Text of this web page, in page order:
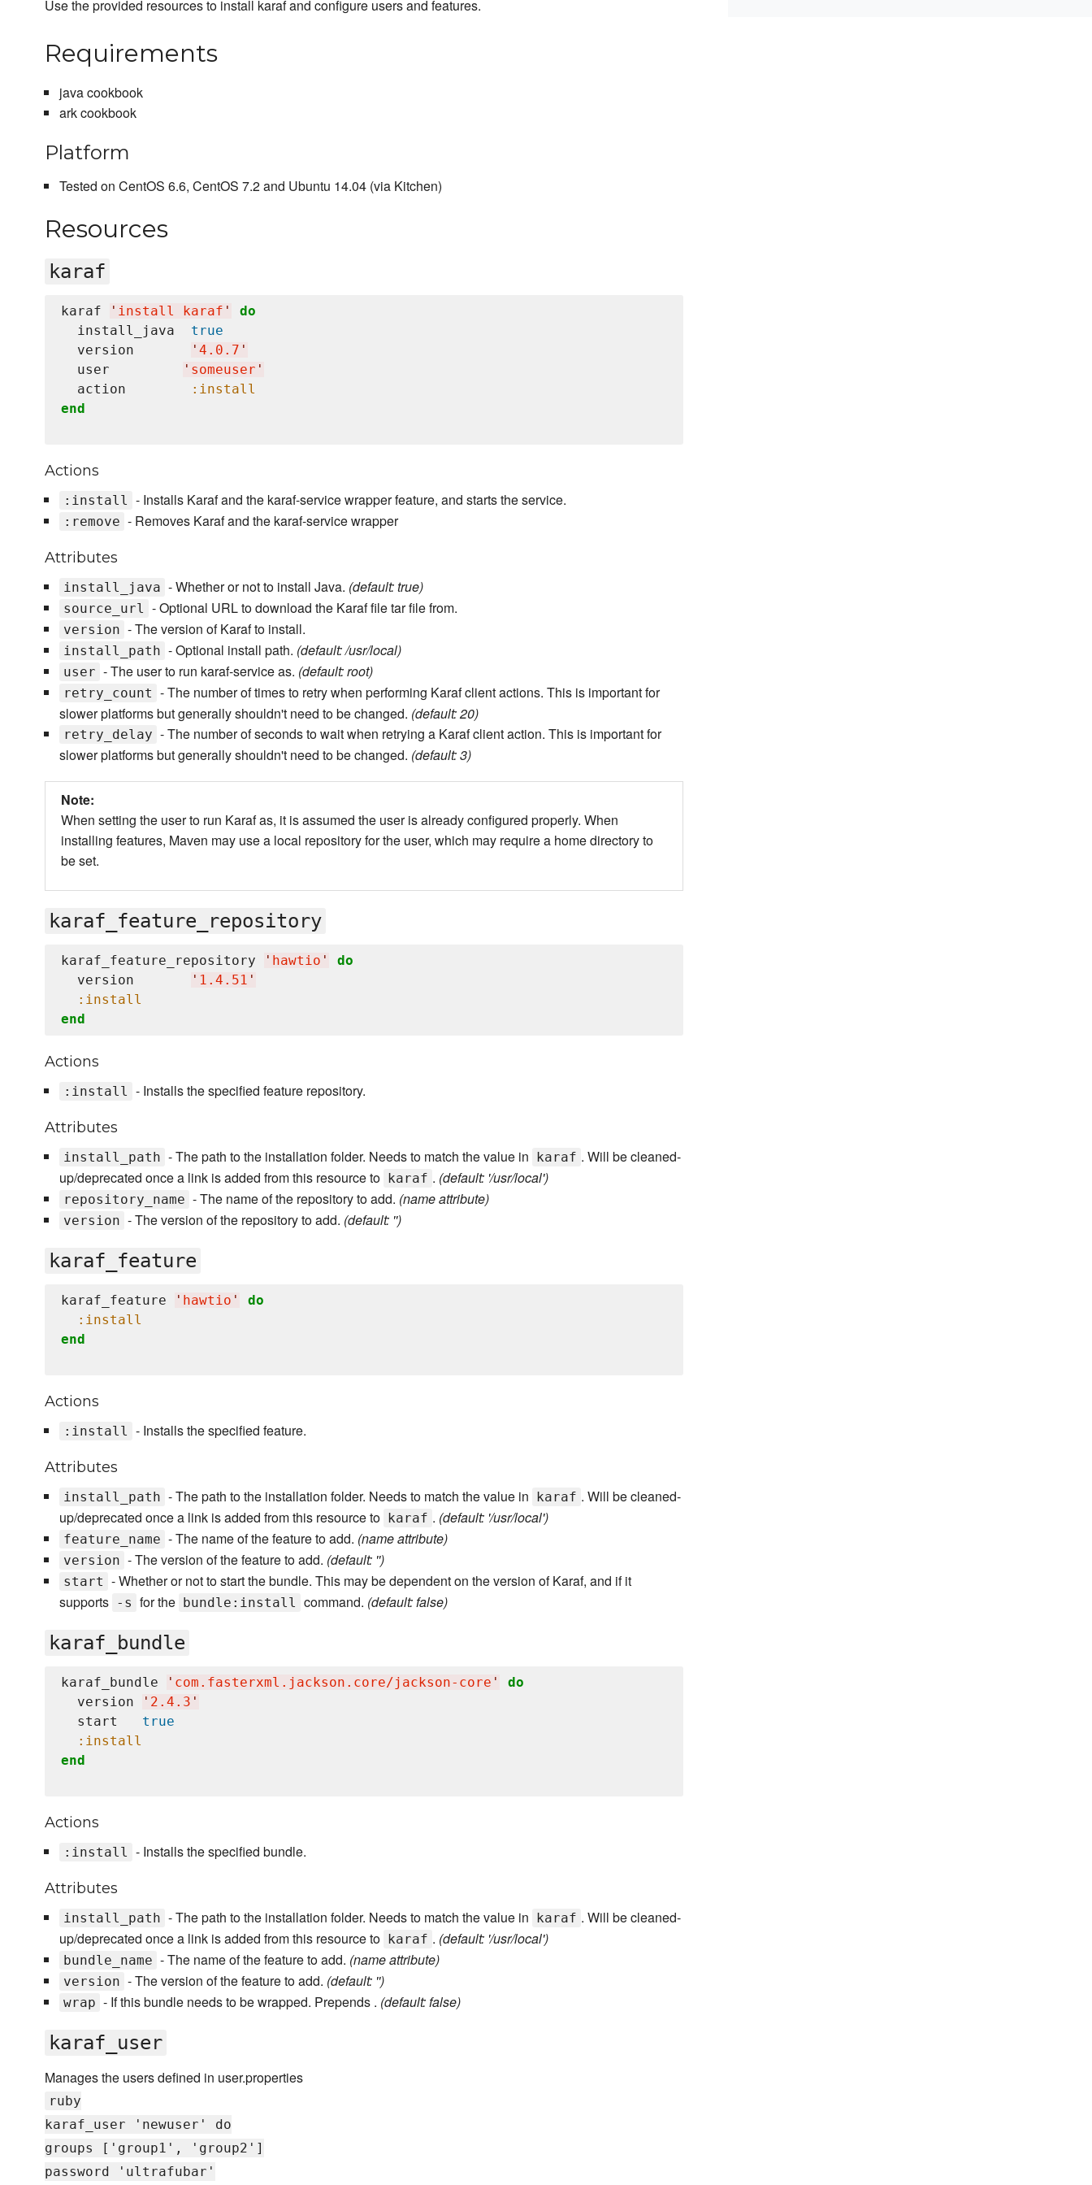
Use the provided resources to install karaf and configure users and features.
Requirements
java cookbook
ark cookbook
Platform
Tested on CentOS 6.6, CentOS 7.2 and Ubuntu 14.04 (via Kitchen)
Resources
karaf
karaf ' install karaf '
do
  install_java
true
  version
' 4.0.7 '
  user
' someuser '
  action
:install
end
Actions
:install - Installs Karaf and the karaf-service wrapper feature, and starts the service.
:remove - Removes Karaf and the karaf-service wrapper
Attributes
install_java - Whether or not to install Java. (default: true)
source_url - Optional URL to download the Karaf file tar file from.
version - The version of Karaf to install.
install_path - Optional install path. (default: /usr/local)
user - The user to run karaf-service as. (default: root)
retry_count - The number of times to retry when performing Karaf client actions. This is important for
slower platforms but generally shouldn't need to be changed. (default: 20)
retry_delay - The number of seconds to wait when retrying a Karaf client action. This is important for
slower platforms but generally shouldn't need to be changed. (default: 3)
Note:
When setting the user to run Karaf as, it is assumed the user is already configured properly. When
installing features, Maven may use a local repository for the user, which may require a home directory to
be set.
karaf_feature_repository
karaf_feature_repository ' hawtio '
do
  version
' 1.4.51 '
:install
end
Actions
:install - Installs the specified feature repository.
Attributes
install_path - The path to the installation folder. Needs to match the value in karaf . Will be cleaned-
up/deprecated once a link is added from this resource to
karaf . (default: '/usr/local')
repository_name - The name of the repository to add. (name attribute)
version - The version of the repository to add. (default: '')
karaf_feature
karaf_feature ' hawtio '
do
:install
end
Actions
:install - Installs the specified feature.
Attributes
install_path - The path to the installation folder. Needs to match the value in karaf . Will be cleaned-
up/deprecated once a link is added from this resource to
karaf . (default: '/usr/local')
feature_name - The name of the feature to add. (name attribute)
version - The version of the feature to add. (default: '')
start - Whether or not to start the bundle. This may be dependent on the version of Karaf, and if it
supports -s for the bundle:install command. (default: false)
karaf_bundle
karaf_bundle ' com.fasterxml.jackson.core/jackson-core '
do
  version
' 2.4.3 '
  start
true
:install
end
Actions
:install - Installs the specified bundle.
Attributes
install_path - The path to the installation folder. Needs to match the value in karaf . Will be cleaned-
up/deprecated once a link is added from this resource to
karaf . (default: '/usr/local')
bundle_name - The name of the feature to add. (name attribute)
version - The version of the feature to add. (default: '')
wrap - If this bundle needs to be wrapped. Prepends . (default: false)
karaf_user
Manages the users defined in user.properties
ruby
karaf_user 'newuser' do
groups ['group1', 'group2']
password 'ultrafubar'